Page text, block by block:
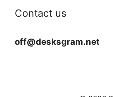
Contact us
off@desksgram.net